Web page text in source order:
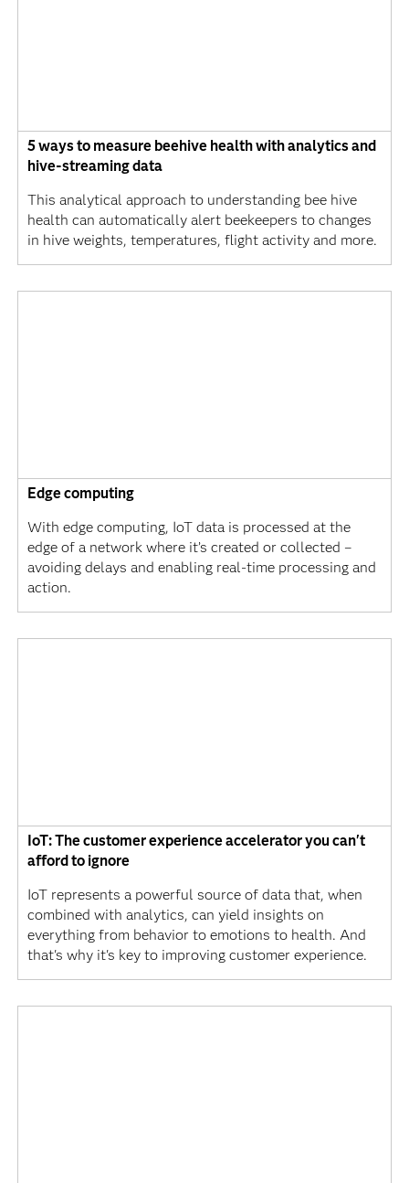
5 ways to measure beehive health with analytics and
hive-streaming data
This analytical approach to understanding bee hive
health can automatically alert beekeepers to changes
in hive weights, temperatures, flight activity and more.
Edge computing
With edge computing, IoT data is processed at the
edge of a network where it’s created or collected –
avoiding delays and enabling real-time processing and
action.
IoT: The customer experience accelerator you can't
afford to ignore
IoT represents a powerful source of data that, when
combined with analytics, can yield insights on
everything from behavior to emotions to health. And
that's why it's key to improving customer experience.